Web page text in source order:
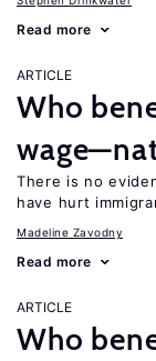
Read more
ARTICLE
Who
There is no
have hurt
Madeline Zavodny
Read more
ARTICLE
Who